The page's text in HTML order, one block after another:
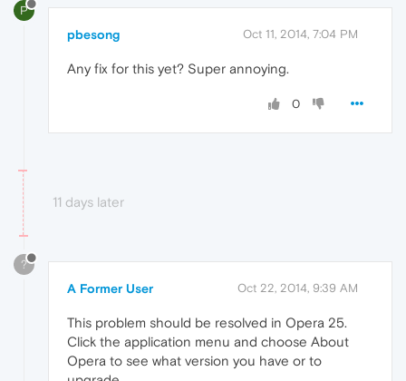
P
pbesong Oct 11, 2014, 7:04 PM
Any fix for this yet? Super annoying.
0
11 days later
?
A Former User Oct 22, 2014, 9:39 AM
This problem should be resolved in Opera 25.
Click the application menu and choose About
Opera to see what version you have or to